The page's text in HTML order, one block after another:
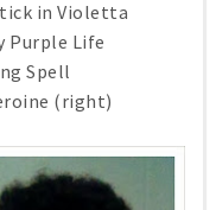
in Violetta
Purple Life
Spell
(right)